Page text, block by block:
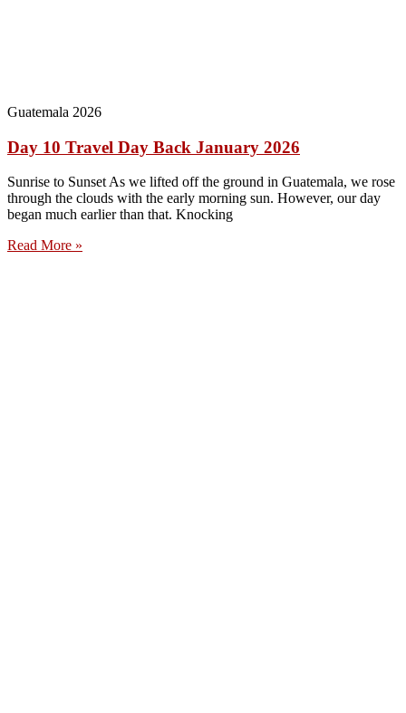
Guatemala 2026
Day 10 Travel Day Back January 2026
Sunrise to Sunset As we lifted off the ground in Guatemala, we rose
through the clouds with the early morning sun. However, our day
began much earlier than that. Knocking
Read More »